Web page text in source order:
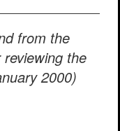
from the
the
2000)